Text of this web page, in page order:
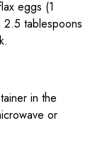
eggs (1
2.5 tablespoons
in the
or